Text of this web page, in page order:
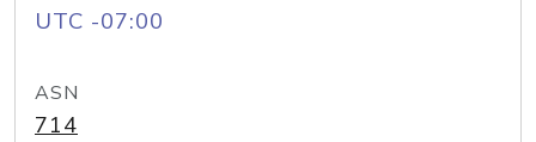
UTC -07:00
ASN
714